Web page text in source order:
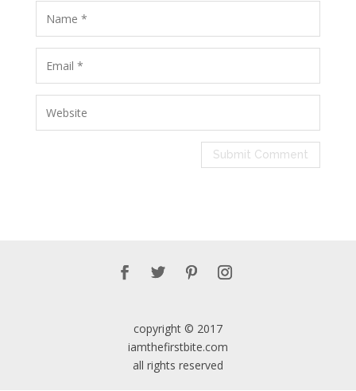
copyright © 2017
iamthefirstbite.com
all rights reserved